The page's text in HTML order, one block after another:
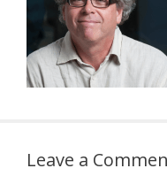
Leave a